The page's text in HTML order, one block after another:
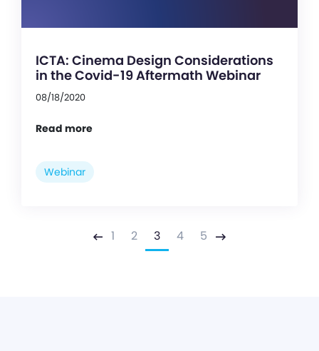
ICTA: Cinema Design Considerations
in the Covid-19 Aftermath Webinar
08/18/2020
Read more
Webinar
Previous
1 2 3 4 5 Next